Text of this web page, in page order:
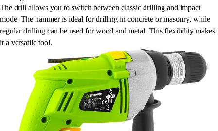
The drill allows you to switch between classic drilling and impact
mode. The hammer is ideal for drilling in concrete or masonry, while
regular drilling can be used for wood and metal. This flexibility makes
it a versatile tool.